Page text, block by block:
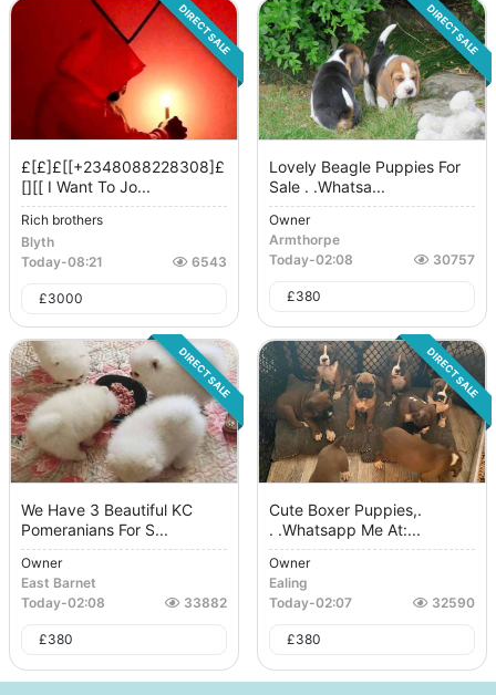
DIRECT SALE
£[£]£[[+2348088228308]£
[][[ I Want To Jo...
Rich brothers
Blyth
Today-08:21 6543
£3000
DIRECT SALE
Lovely Beagle Puppies For
Sale . .whatsa...
Owner
Armthorpe
Today-02:08 30757
£380
DIRECT SALE
We Have 3 Beautiful KC
Pomeranians For S...
Owner
East Barnet
Today-02:08 33882
£380
DIRECT SALE
Cute Boxer Puppies,.
. .whatsapp Me At:...
Owner
Ealing
Today-02:07 32590
£380